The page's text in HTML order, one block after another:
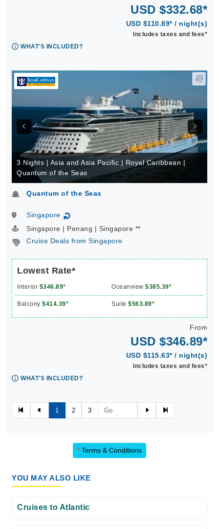
USD $332.68*
USD $110.89* / night(s)
Includes taxes and fees*
WHAT'S INCLUDED?
3 Nights | Asia and Asia Pacific | Royal Caribbean |
Quantum of the Seas
Quantum of the Seas
Singapore ↻
Singapore | Penang | Singapore **
Cruise Deals from Singapore
Lowest Rate*
Interior $346.89* Oceanview $385.39*
Balcony $414.39* Suite $563.89*
From
USD $346.89*
USD $115.63* / night(s)
Includes taxes and fees*
WHAT'S INCLUDED?
1 2 3
* Terms & Conditions
YOU MAY ALSO LIKE
Cruises to Atlantic